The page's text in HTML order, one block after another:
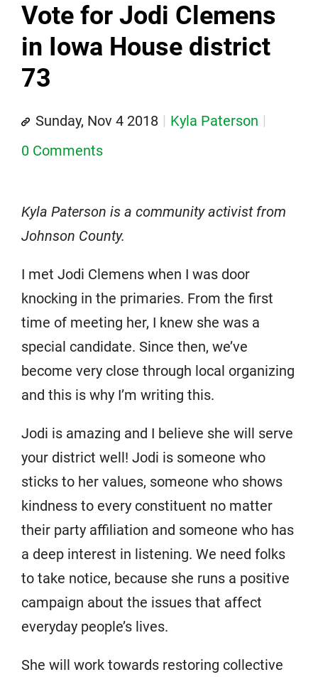
Vote for Jodi Clemens
in Iowa House district
73
Sunday, Nov 4 2018
Kyla Paterson
0 Comments
Kyla Paterson is a community activist from
Johnson County.
I met Jodi Clemens when I was door
knocking in the primaries. From the first
time of meeting her, I knew she was a
special candidate. Since then, we’ve
become very close through local organizing
and this is why I’m writing this.
Jodi is amazing and I believe she will serve
your district well! Jodi is someone who
sticks to her values, someone who shows
kindness to every constituent no matter
their party affiliation and someone who has
a deep interest in listening. We need folks
to take notice, because she runs a positive
campaign about the issues that affect
everyday people’s lives.
She will work towards restoring collective